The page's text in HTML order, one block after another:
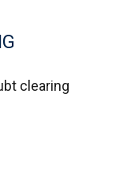
clearing